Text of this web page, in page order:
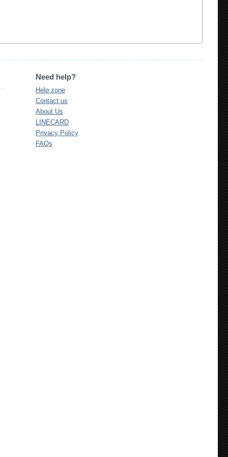
Need help?
Help zone
Contact us
About Us
LINECARD
Privacy Policy
FAQs